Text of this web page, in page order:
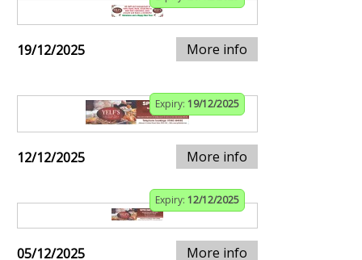
19/12/2025 More info
Expiry: 19/12/2025
12/12/2025 More info
Expiry: 12/12/2025
05/12/2025 More info